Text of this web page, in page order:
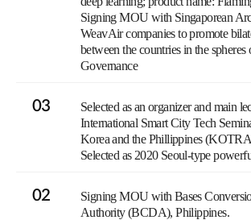
Signing MOU with Singaporean
WeavAir companies to promote
between the countries in the
Governance
03
Selected as an organizer and main
International Smart City Tech
Korea and the Phillippines
Selected as 2020 Seoul-type
02
Signing MOU with Bases
Authority (BCDA), Philippines.